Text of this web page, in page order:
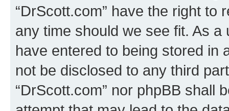
“DrScott.com” have the right
any time should we see fit. As
have entered to being stored in
not be disclosed to any third
“DrScott.com” nor phpBB shall